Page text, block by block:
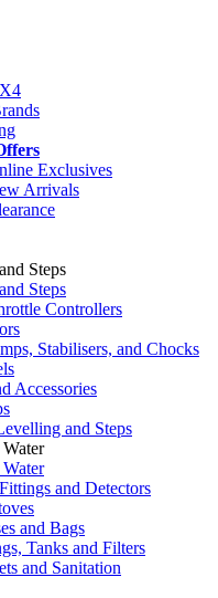
Exclusives
Arrivals
Steps
Steps
Controllers
Stabilisers, and Chocks
Accessories
and Steps
and Detectors
and Bags
Tanks and Filters
and Sanitation